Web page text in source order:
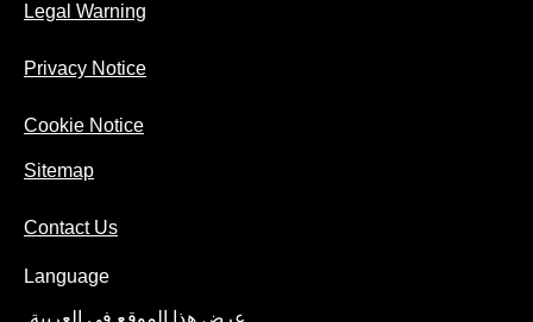
Legal Warning
Privacy Notice
Cookie Notice
Sitemap
Contact Us
Language